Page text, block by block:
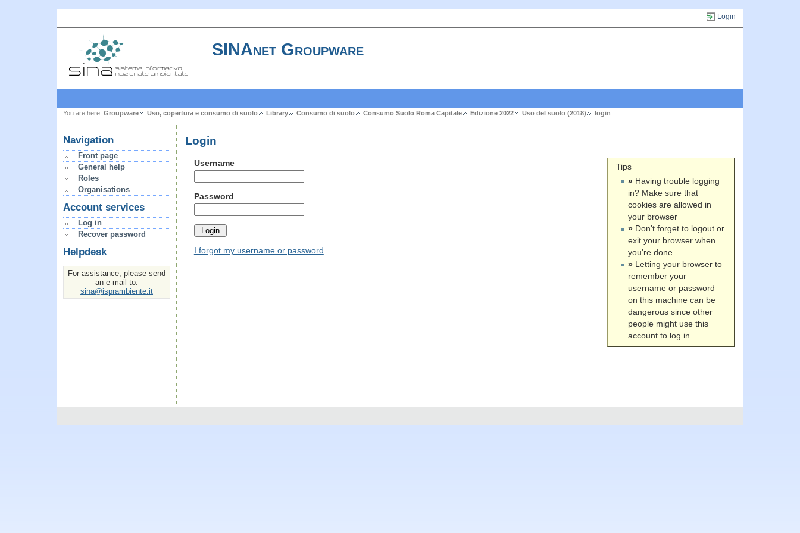
Login
SINAnet Groupware
You are here: Groupware Uso, copertura e consumo di suolo Library Consumo di suolo Consumo Suolo Roma Capitale Edizione 2022 Uso del suolo (2018) login
Navigation
Front page
General help
Roles
Organisations
Account services
Log in
Recover password
Helpdesk
For assistance, please send
an e-mail to:
sina@isprambiente.it
Login
Tips
» Having trouble logging
in? Make sure that
cookies are allowed in
your browser
» Don't forget to logout or
exit your browser when
you're done
» Letting your browser to
remember your
username or password
on this machine can be
dangerous since other
people might use this
account to log in
Username
Password
I forgot my username or password